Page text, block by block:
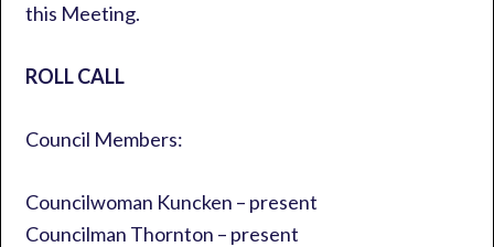
this Meeting.
ROLL CALL
Council Members:
Councilwoman Kuncken – present
Councilman Thornton – present